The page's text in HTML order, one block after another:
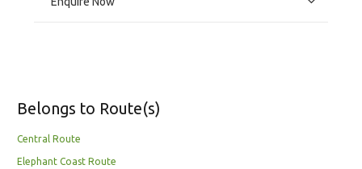
Belongs to Route(s)
Central Route
Elephant Coast Route